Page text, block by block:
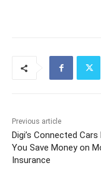
Previous article
Digi’s Connected Cars
You Save Money on
Insurance